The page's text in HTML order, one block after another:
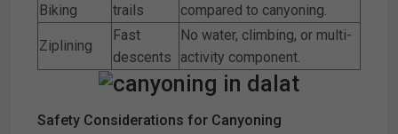
Biking
trails
compared to canyoning.
Ziplining
Fast
descents
No water, climbing, or multi-
activity component.
Safety Considerations for Canyoning